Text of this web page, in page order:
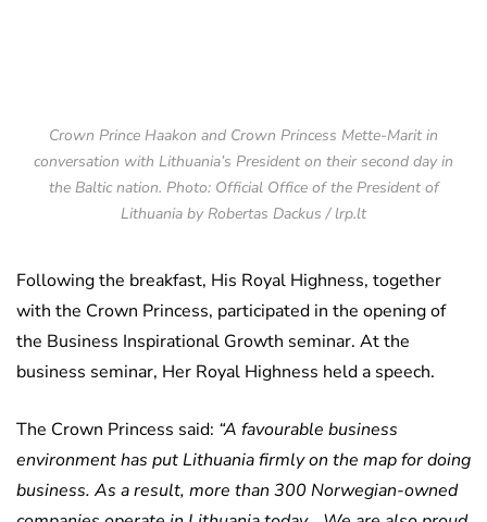
Crown Prince Haakon and Crown Princess Mette-Marit in
conversation with Lithuania’s President on their second day in
the Baltic nation. Photo: Official Office of the President of
Lithuania by Robertas Dackus / lrp.lt
Following the breakfast, His Royal Highness, together
with the Crown Princess, participated in the opening of
the Business Inspirational Growth seminar. At the
business seminar, Her Royal Highness held a speech.
The Crown Princess said: “A favourable business
environment has put Lithuania firmly on the map for doing
business. As a result, more than 300 Norwegian-owned